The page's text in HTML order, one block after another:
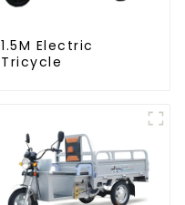
1.5M Electric
Tricycle